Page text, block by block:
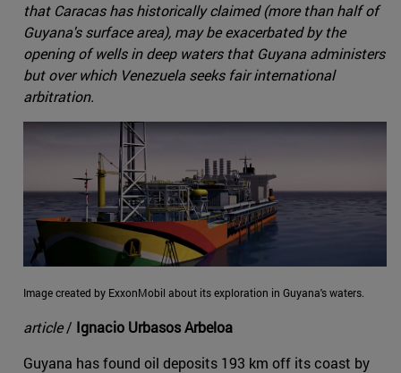
that Caracas has historically claimed (more than half of
Guyana's surface area), may be exacerbated by the
opening of wells in deep waters that Guyana administers
but over which Venezuela seeks fair international
arbitration.
Image created by ExxonMobil about its exploration in Guyana's waters.
article/ Ignacio Urbasos Arbeloa
Guyana has found oil deposits 193 km off its coast by